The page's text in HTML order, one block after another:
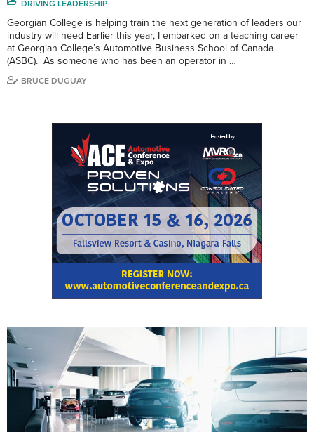
DRIVING LEADERSHIP
Georgian College is helping train the next generation of leaders our
industry will need Earlier this year, I embarked on a teaching career
at Georgian College’s Automotive Business School of Canada
(ASBC). As someone who has been an operator in …
BRUCE DUGUAY